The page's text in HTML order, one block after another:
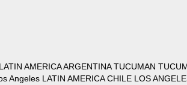
AMERICA ARGENTINA TUCUMAN
Angeles LATIN AMERICA CHILE LOS